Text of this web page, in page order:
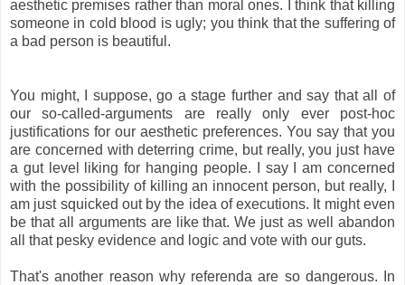
aesthetic premises rather than moral ones. I think that killing
someone in cold blood is ugly; you think that the suffering of
a bad person is beautiful.
You might, I suppose, go a stage further and say that all of
our so-called-arguments are really only ever post-hoc
justifications for our aesthetic preferences. You say that you
are concerned with deterring crime, but really, you just have
a gut level liking for hanging people. I say I am concerned
with the possibility of killing an innocent person, but really, I
am just squicked out by the idea of executions. It might even
be that all arguments are like that. We just as well abandon
all that pesky evidence and logic and vote with our guts.
That's another reason why referenda are so dangerous. In